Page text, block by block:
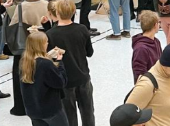
Studies